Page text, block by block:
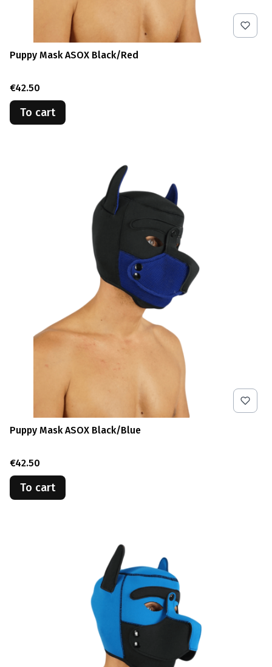
Puppy Mask ASOX Black/Red
Price
€42.50
To cart
Puppy Mask ASOX Black/Blue
Price
€42.50
To cart